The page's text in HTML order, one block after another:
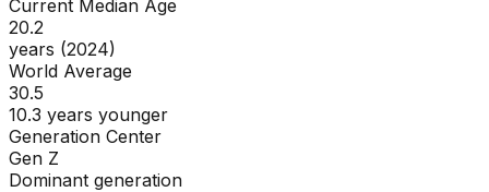
Current Median Age
20.2
years (2024)
World Average
30.5
10.3 years younger
Generation Center
Gen Z
Dominant generation